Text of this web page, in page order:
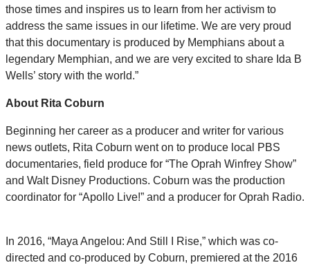
those times and inspires us to learn from her activism to
address the same issues in our lifetime. We are very proud
that this documentary is produced by Memphians about a
legendary Memphian, and we are very excited to share Ida B
Wells’ story with the world.”
About Rita Coburn
Beginning her career as a producer and writer for various
news outlets, Rita Coburn went on to produce local PBS
documentaries, field produce for “The Oprah Winfrey Show”
and Walt Disney Productions. Coburn was the production
coordinator for “Apollo Live!” and a producer for Oprah Radio.
In 2016, “Maya Angelou: And Still I Rise,” which was co-
directed and co-produced by Coburn, premiered at the 2016